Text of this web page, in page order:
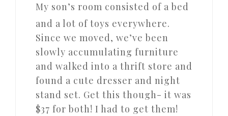
My son’s room consisted of a bed
and a lot of toys everywhere.
Since we moved, we’ve been
slowly accumulating furniture
and walked into a thrift store and
found a cute dresser and night
stand set. Get this though- it was
$37 for both! I had to get them!